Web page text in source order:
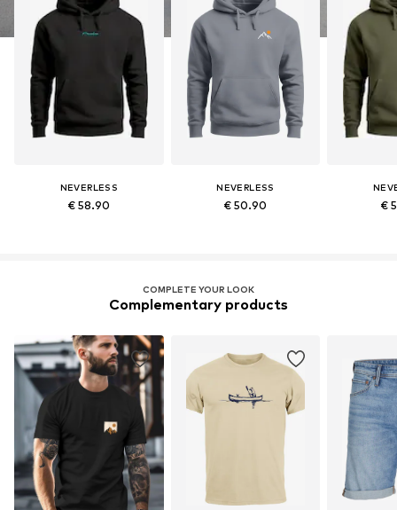
NEVERLESS
€ 58.90
NEVERLESS
€ 50.90 €
COMPLETE YOUR LOOK
Complementary products